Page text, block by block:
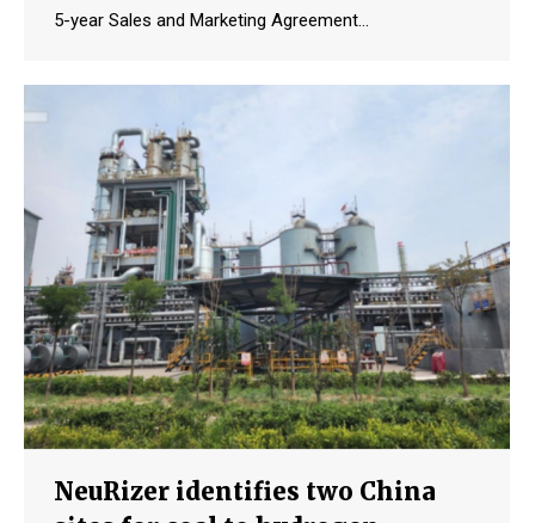
5-year Sales and Marketing Agreement…
NeuRizer identifies two China